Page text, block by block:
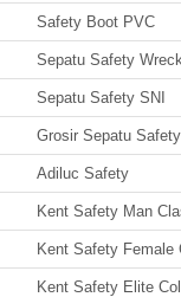
Safety Boot PVC
Sepatu Safety
Sepatu Safety SNI
Grosir Sepatu Safety
Adiluc Safety
Kent Safety Man
Kent Safety Female
Kent Safety Elite